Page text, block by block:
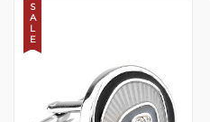
S
A
L
E